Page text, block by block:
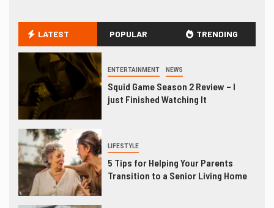
LATEST POPULAR TRENDING
ENTERTAINMENT NEWS
Squid Game Season 2 Review – I
just Finished Watching It
LIFESTYLE
5 Tips for Helping Your Parents
Transition to a Senior Living Home